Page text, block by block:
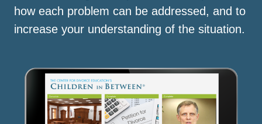
how each problem can be addressed, and to
increase your understanding of the situation.